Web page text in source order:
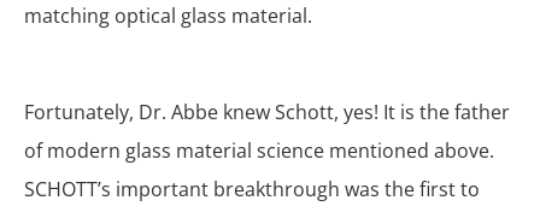
matching optical glass material.
Fortunately, Dr. Abbe knew Schott, yes! It is the father
of modern glass material science mentioned above.
SCHOTT’s important breakthrough was the first to